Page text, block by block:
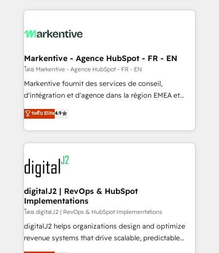
lead & deal conversion rates - Scale with less
What do you get? 🤓 Our client's are too busy to
Personal Consultant + Tech Team to handle the
heavy lifting of mapping out AND building your ideal
system. + Get best practices and 'don't know what
you don't know' recommendations to maximize
6,500+ Partners) and was named 2023 HubSpot
Partner of the Year 💥 Trusted by 2,500+ companies
www.onthefuze.com/hubspot-admin Contact us to
learn more!
Markentive - Agence HubSpot - FR - EN
โดย Markentive - Agence HubSpot - FR - EN
Markentive fournit des services de conseil,
d'intégration et d'agence dans la région EMEA et
North America. Avec plus de 115 experts en
marketing automation, Growth, Revops, CRM et
webdesign. Markentive is both a consulting firm, a
digital agency and an integrator. With over 115
experts in marketing automation, growth, revops,
CRM and webdesign (We focus on EMEA - USA
customers).
ระดับ Elite4.9
digitalJ2 | RevOps & HubSpot
Implementations
โดย digitalJ2 | RevOps & HubSpot Implementations
digitalJ2 helps organizations design and optimize
revenue systems that drive scalable, predictable
growth. As a triple-accredited HubSpot Solutions